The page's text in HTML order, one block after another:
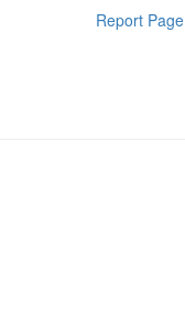
Report Page